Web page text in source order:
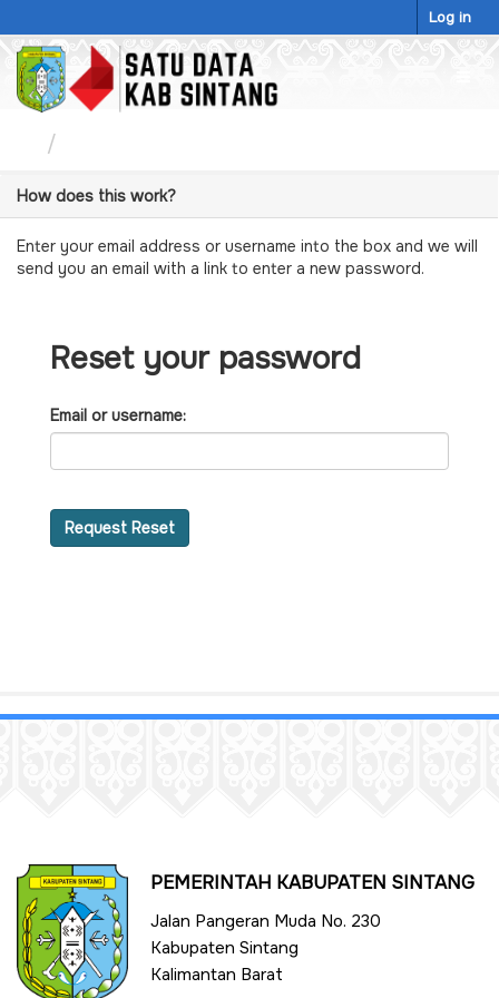
to
content
Log in
How does this work?
Enter your email address or username into the box and we will
send you an email with a link to enter a new password.
Reset your password
Email or username
Request Reset
PEMERINTAH KABUPATEN SINTANG
Jalan Pangeran Muda No. 230
Kabupaten Sintang
Kalimantan Barat